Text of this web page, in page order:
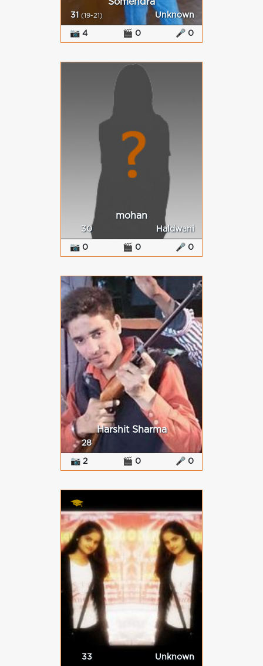
Somendra
31(19-21) Unknown
📷 4 🎬 0 🎤 0
mohan
30 Haldwani
📷 0 🎬 0 🎤 0
Harshit Sharma
28
📷 2 🎬 0 🎤 0
33 Unknown